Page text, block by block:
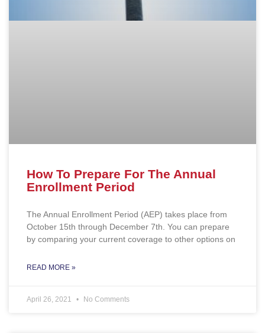
How To Prepare For The Annual
Enrollment Period
The Annual Enrollment Period (AEP) takes place from
October 15th through December 7th. You can prepare
by comparing your current coverage to other options on
READ MORE »
April 26, 2021 No Comments